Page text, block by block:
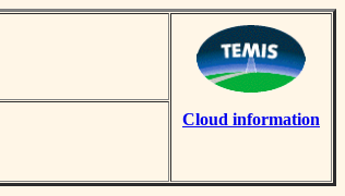
Cloud information